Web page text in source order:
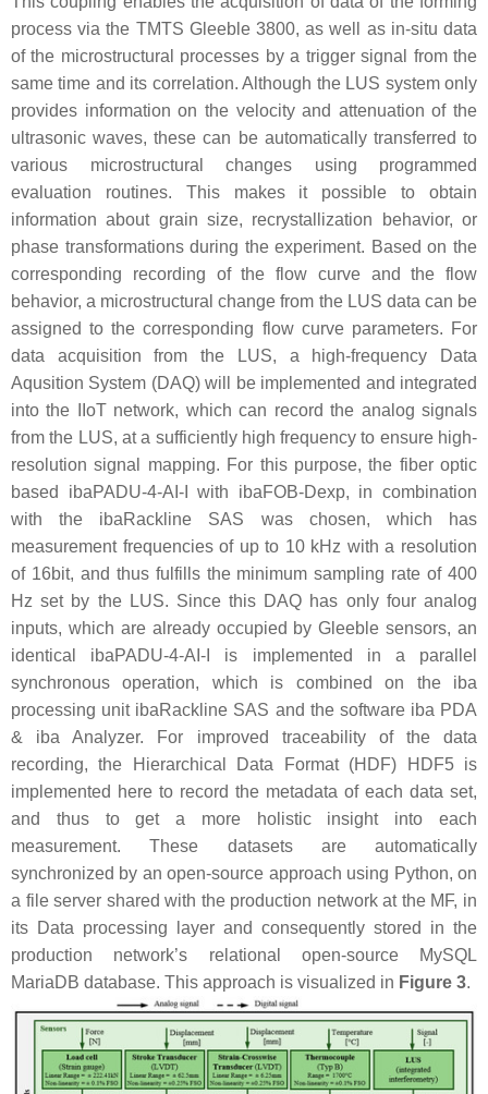
process via the TMTS Gleeble 3800, as well as in-situ data
of the microstructural processes by a trigger signal from the
same time and its correlation. Although the LUS system only
provides information on the velocity and attenuation of the
ultrasonic waves, these can be automatically transferred to
various microstructural changes using programmed
evaluation routines. This makes it possible to obtain
information about grain size, recrystallization behavior, or
phase transformations during the experiment. Based on the
corresponding recording of the flow curve and the flow
behavior, a microstructural change from the LUS data can be
assigned to the corresponding flow curve parameters. For
data acquisition from the LUS, a high-frequency Data
Aqusition System (DAQ) will be implemented and integrated
into the IIoT network, which can record the analog signals
from the LUS, at a sufficiently high frequency to ensure high-
resolution signal mapping. For this purpose, the fiber optic
based ibaPADU-4-AI-I with ibaFOB-Dexp, in combination
with the ibaRackline SAS was chosen, which has
measurement frequencies of up to 10 kHz with a resolution
of 16bit, and thus fulfills the minimum sampling rate of 400
Hz set by the LUS. Since this DAQ has only four analog
inputs, which are already occupied by Gleeble sensors, an
identical ibaPADU-4-AI-I is implemented in a parallel
synchronous operation, which is combined on the iba
processing unit ibaRackline SAS and the software iba PDA
& iba Analyzer. For improved traceability of the data
recording, the Hierarchical Data Format (HDF) HDF5 is
implemented here to record the metadata of each data set,
and thus to get a more holistic insight into each
measurement. These datasets are automatically
synchronized by an open-source approach using Python, on
a file server shared with the production network at the MF, in
its Data processing layer and consequently stored in the
production network’s relational open-source MySQL
MariaDB database. This approach is visualized in Figure 3.